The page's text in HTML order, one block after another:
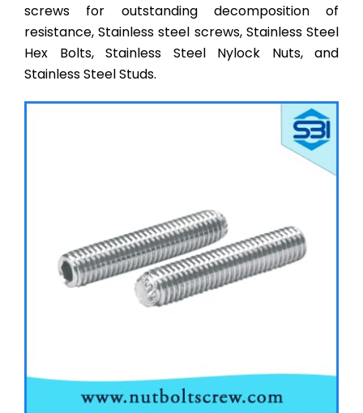
screws for outstanding decomposition of
resistance, Stainless steel screws, Stainless Steel
Hex Bolts, Stainless Steel Nylock Nuts, and
Stainless Steel Studs.